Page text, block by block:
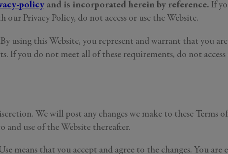
policy and is incorporated herein by reference. If
Privacy Policy, do not access or use the Website.
using this Website, you represent and warrant that you
you do not meet all of these requirements, do not access
We will post any changes we make to these Terms
and use of the Website thereafter.
means that you accept and agree to the changes. You